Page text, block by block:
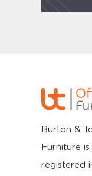
Burton &
Furniture
registered